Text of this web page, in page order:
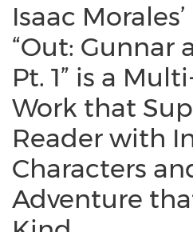
Isaac
“Out: Gunnar
Pt. 1” is a
Work that
Reader with
Characters
Adventure